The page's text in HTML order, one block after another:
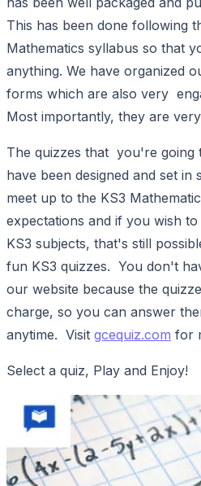
This has been done following
Mathematics syllabus so that
anything. We have organized
forms which are also very
Most importantly, they are
The quizzes that you're going
have been designed and set
meet up to the KS3
expectations and if you wish
KS3 subjects, that's still
fun KS3 quizzes. You don't
our website because the
charge, so you can answer
anytime. Visit gcequiz.com for
Select a quiz, Play and Enjoy!